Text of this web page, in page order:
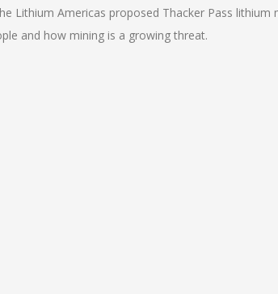
Lithium Americas proposed Thacker Pass lithium
and how mining is a growing threat.